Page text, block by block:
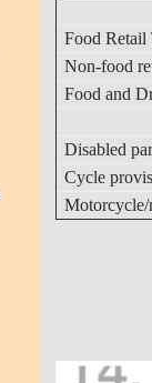
Food Retail
Non-food
Food and
Disabled
Cycle